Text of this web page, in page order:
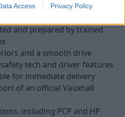
Access Privacy Policy
often under 5,000 miles
and prepared by trained
and a smooth drive
tech and driver features
for immediate delivery
of an official Vauxhall
including PCP and HP